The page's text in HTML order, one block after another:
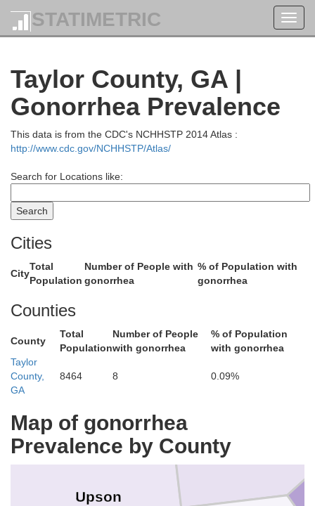
STATIMETRIC
Taylor County, GA |
Gonorrhea Prevalence
This data is from the CDC's NCHHSTP 2014 Atlas :
http://www.cdc.gov/NCHHSTP/Atlas/
Search for Locations like:
Cities
City
Total
Population
Number of People with
gonorrhea
% of Population with
gonorrhea
Counties
County
Total
Population
Number of People
with gonorrhea
% of Population
with gonorrhea
Taylor
County,
GA
8464 8 0.09%
Map of gonorrhea
Prevalence by County
Upson
Spalding
Pike
Newton
Henry